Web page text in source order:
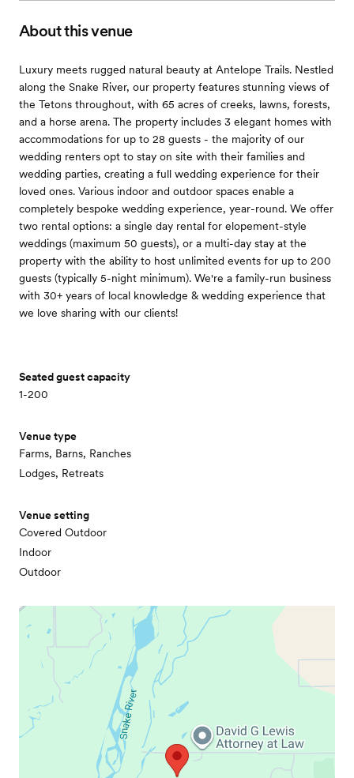
About this venue
Luxury meets rugged natural beauty at Antelope Trails. Nestled
along the Snake River, our property features stunning views of
the Tetons throughout, with 65 acres of creeks, lawns, forests,
and a horse arena. The property includes 3 elegant homes with
accommodations for up to 28 guests - the majority of our
wedding renters opt to stay on site with their families and
wedding parties, creating a full wedding experience for their
loved ones. Various indoor and outdoor spaces enable a
completely bespoke wedding experience, year-round. We offer
two rental options: a single day rental for elopement-style
weddings (maximum 50 guests), or a multi-day stay at the
property with the ability to host unlimited events for up to 200
guests (typically 5-night minimum). We're a family-run business
with 30+ years of local knowledge & wedding experience that
we love sharing with our clients!
Seated guest capacity
1-200
Venue type
Farms, Barns, Ranches
Lodges, Retreats
Venue setting
Covered Outdoor
Indoor
Outdoor